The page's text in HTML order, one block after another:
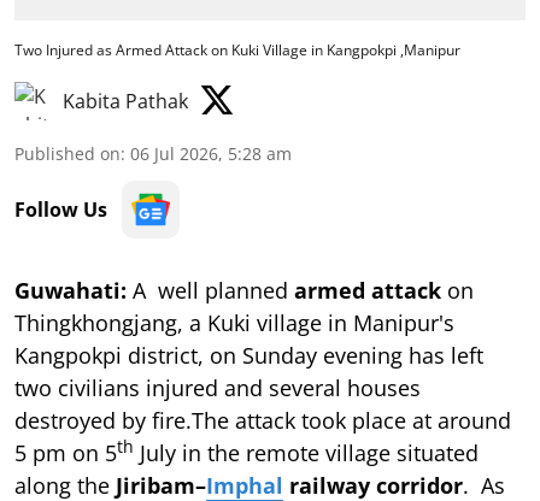
Two Injured as Armed Attack on Kuki Village in Kangpokpi ,Manipur
Kabita Pathak
Published on: 06 Jul 2026, 5:28 am
Follow Us
Guwahati: A well planned armed attack on
Thingkhongjang, a Kuki village in Manipur's
Kangpokpi district, on Sunday evening has left
two civilians injured and several houses
destroyed by fire.The attack took place at around
5 pm on 5th July in the remote village situated
along the Jiribam–Imphal railway corridor. As